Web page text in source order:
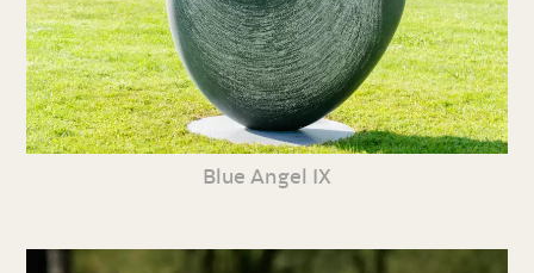
Blue Angel IX